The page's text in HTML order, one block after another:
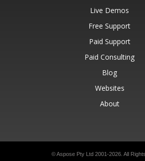
Live Demos
Free Support
Paid Support
Paid Consulting
Blog
Websites
About
© Aspose Pty Ltd 2001-2026. All